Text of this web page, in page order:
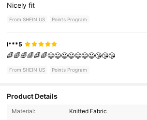
Nicelyfit
From SHEIN US Points Program
l***5
🌈🌈🌈🌈🌈🌈😃😃😃😃😃😃😃😘😘😘
From SHEIN US Points Program
Product Details
Material:
Knitted Fabric